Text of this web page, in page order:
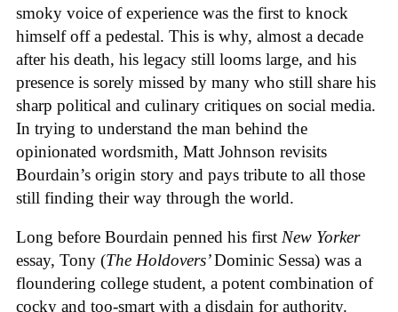
smoky voice of experience was the first to knock
himself off a pedestal. This is why, almost a decade
after his death, his legacy still looms large, and his
presence is sorely missed by many who still share his
sharp political and culinary critiques on social media.
In trying to understand the man behind the
opinionated wordsmith, Matt Johnson revisits
Bourdain’s origin story and pays tribute to all those
still finding their way through the world.
Long before Bourdain penned his first New Yorker
essay, Tony (The Holdovers’Dominic Sessa) was a
floundering college student, a potent combination of
cocky and too-smart with a disdain for authority.